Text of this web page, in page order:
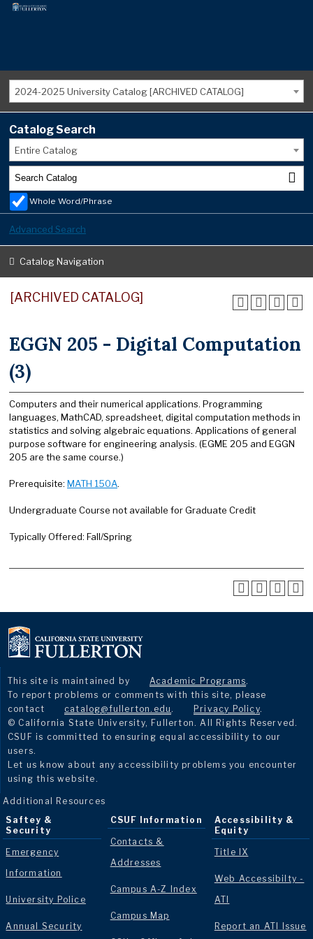
2024-2025 University Catalog [ARCHIVED CATALOG]
Catalog Search
Entire Catalog
Whole Word/Phrase
Advanced Search
Catalog Navigation
[ARCHIVED CATALOG]
EGGN 205 - Digital Computation
(3)
Computers and their numerical applications. Programming
languages, MathCAD, spreadsheet, digital computation methods in
statistics and solving algebraic equations. Applications of general
purpose software for engineering analysis. (EGME 205 and EGGN
205 are the same course.)
Prerequisite: MATH 150A.
Undergraduate Course not available for Graduate Credit
Typically Offered: Fall/Spring
This site is maintained by Academic Programs.
To report problems or comments with this site, please
contact
catalog@fullerton.edu . Privacy Policy.
© California State University, Fullerton. All Rights Reserved.
CSUF is committed to ensuring equal accessibility to our
users.
Let us know about any accessibility problems you encounter
using this website.
Additional Resources
Saftey &
Security
Emergency
Information
University Police
Annual Security
CSUF Information
Contacts &
Addresses
Campus A-Z Index
Campus Map
Accessibility &
Equity
Title IX
Web Accessibilty -
ATI
Report an ATI Issue